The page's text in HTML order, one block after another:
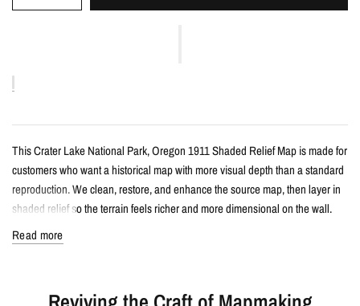
This Crater Lake National Park, Oregon 1911 Shaded Relief Map is made for
customers who want a historical map with more visual depth than a standard
reproduction. We clean, restore, and enhance the source map, then layer in
shaded relief so the terrain feels richer and more dimensional on the wall.
Vintage-style shaded relief map print
Read more